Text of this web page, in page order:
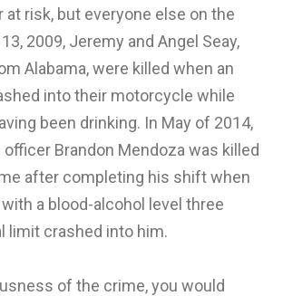
at risk, but everyone else on the
2009, Jeremy and Angel Seay,
Alabama, were killed when an
into their motorcycle while
been drinking. In May of 2014,
Brandon Mendoza was killed
after completing his shift when
a blood-alcohol level three
limit crashed into him.
of the crime, you would